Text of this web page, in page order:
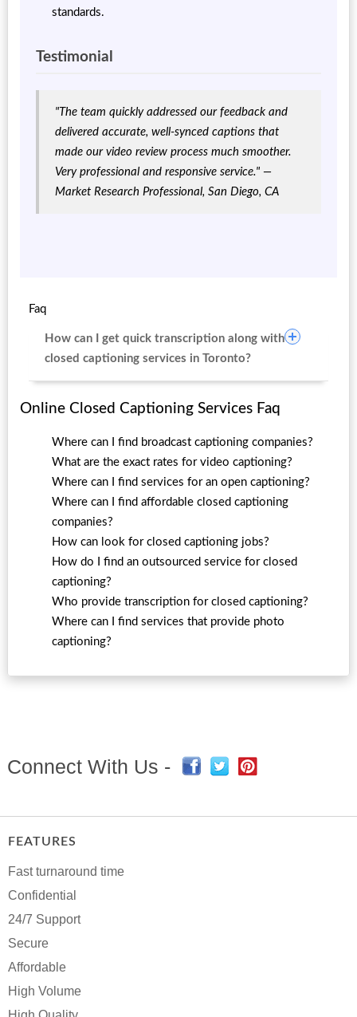
standards.
Testimonial
"The team quickly addressed our feedback and
delivered accurate, well-synced captions that
made our video review process much smoother.
Very professional and responsive service."—
Market Research Professional, San Diego, CA
Faq
How can I get quick transcription along with
closed captioning services in Toronto?
Online Closed Captioning Services Faq
Where can I find broadcast captioning companies?
What are the exact rates for video captioning?
Where can I find services for an open captioning?
Where can I find affordable closed captioning
companies?
How can look for closed captioning jobs?
How do I find an outsourced service for closed
captioning?
Who provide transcription for closed captioning?
Where can I find services that provide photo
captioning?
Connect With Us -
FEATURES
Fast turnaround time
Confidential
24/7 Support
Secure
Affordable
High Volume